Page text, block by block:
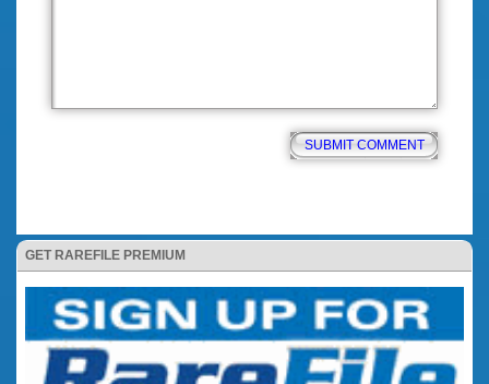
GET RAREFILE PREMIUM